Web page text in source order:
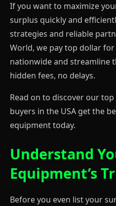
If you want to maximize
surplus quickly and
strategies and reliable
World, we pay top dollar
nationwide and streamline
hidden fees, no delays.
Read on to discover our
buyers in the USA get the
equipment today.
Understand
Equipment’s
Before you even list your